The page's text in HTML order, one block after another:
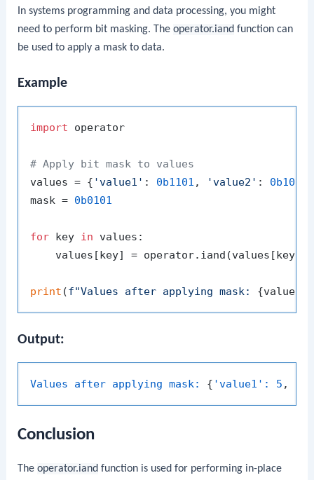
In systems programming and data processing, you might
need to perform bit masking. Theoperator.iand function can
be used to apply a mask to data.
Example
import operator
# Apply bit mask to values
values = { 'value1' : 0b1101 , 'value2' : 0b1011
mask = 0b0101
for key in values:
values[key] = operator.iand(values[key],
print (f"Values after applying mask: {values}
Output:
Values after applying mask: { 'value1': 5 ,
Conclusion
Theoperator.iand function is used for performing in-place